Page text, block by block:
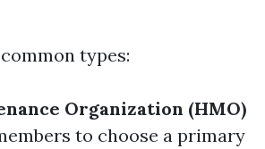
types:
Organization (HMO)
to choose a primary